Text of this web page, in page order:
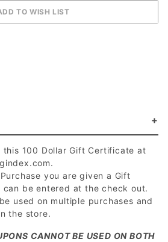
this 100 Dollar Gift Certificate at
you are given a Gift
be entered at the check out.
used on multiple purchases and
the store.
CANNOT BE USED ON BOTH